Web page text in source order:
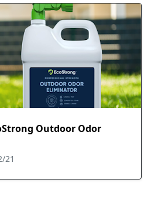
Outdoor Odor
21